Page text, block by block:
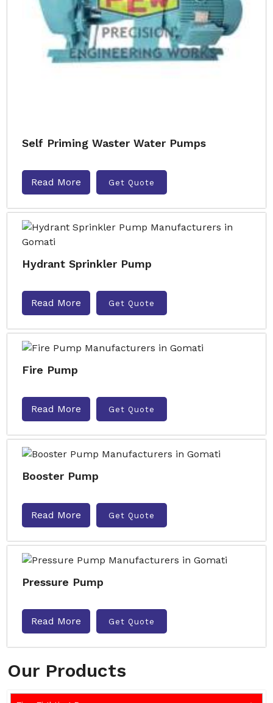
Our Products
Self Priming Waster Water Pumps
Read More Get Quote
Hydrant Sprinkler Pump
Read More Get Quote
Fire Pump
Read More Get Quote
Booster Pump
Read More Get Quote
Pressure Pump
Read More Get Quote